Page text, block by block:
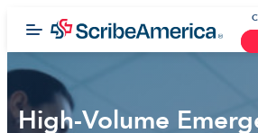
High-Volume